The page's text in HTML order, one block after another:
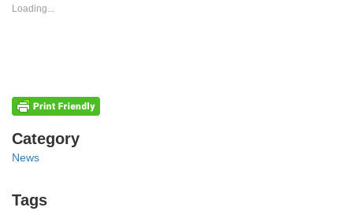
new
window)
Loading...
Categories
Category
News
Tags
Tags